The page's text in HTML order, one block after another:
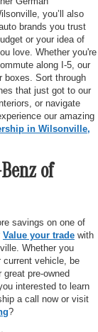
you’ll also
brands you trust
or your idea of
love. Whether you're
along I-5, our
boxes. Sort through
that just got to our
or navigate
our amazing
in Wilsonville,
of
savings on one of
Value your trade with
Whether you
current vehicle, be
pre-owned
you interested to learn
a call now or visit
?